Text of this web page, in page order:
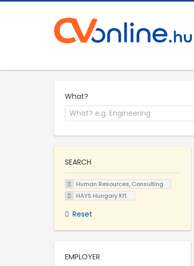
What?
SEARCH
Human Resources, Consulting
HAYS Hungary Kft.
Reset
EMPLOYER